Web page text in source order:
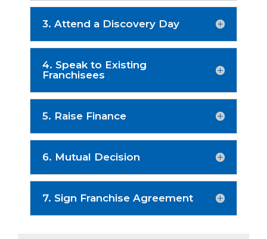
3. Attend a Discovery Day
4. Speak to Existing
Franchisees
5. Raise Finance
6. Mutual Decision
7. Sign Franchise Agreement